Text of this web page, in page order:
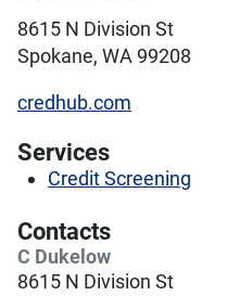
8615 N Division St
Spokane, WA 99208
credhub.com
Services
Credit Screening
Contacts
C Dukelow
8615 N Division St